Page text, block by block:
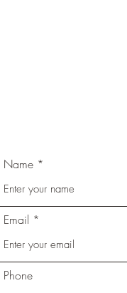
Name
Email
Phone